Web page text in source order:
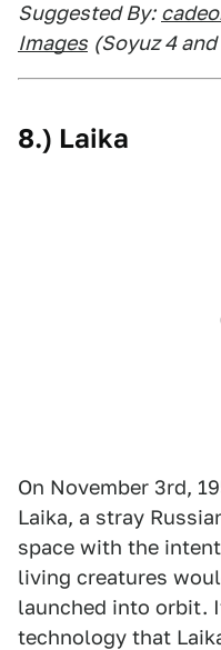
Suggested By:
Images (Soyuz 4
8.) Laika
On November 3rd,
Laika, a stray
space with the
living creatures
launched into orbit.
technology that